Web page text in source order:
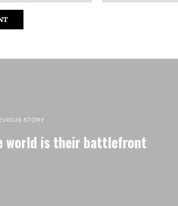
STORY
world is their battlefront